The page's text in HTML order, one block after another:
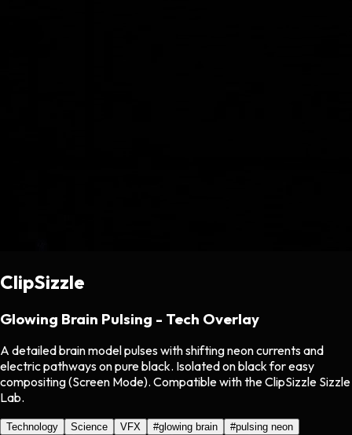
ClipSizzle
Glowing Brain Pulsing - Tech Overlay
A detailed brain model pulses with shifting neon currents and
electric pathways on pure black. Isolated on black for easy
compositing (Screen Mode). Compatible with the ClipSizzle Sizzle
Lab.
Technology Science VFX #glowing brain #pulsing neon